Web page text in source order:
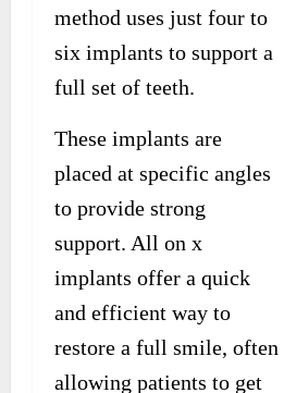
method uses just four to
six implants to support a
full set of teeth.
These implants are
placed at specific angles
to provide strong
support. All on x
implants offer a quick
and efficient way to
restore a full smile, often
allowing patients to get